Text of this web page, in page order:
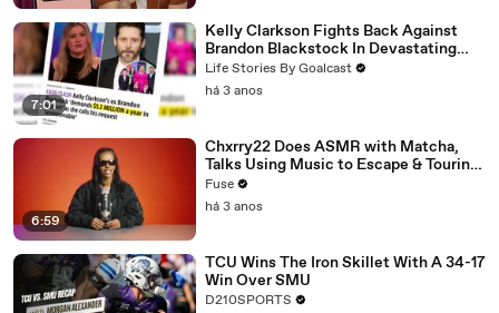
7:01
Kelly Clarkson Fights Back Against
Brandon Blackstock In Devastating
Divorce Battle
Life Stories By Goalcast
há 3 anos
6:59
Chxrry22 Does ASMR with Matcha,
Talks Using Music to Escape & Touring
with The Weeknd
Fuse
há 3 anos
TCU Wins The Iron Skillet With A 34-17
Win Over SMU
D210SPORTS